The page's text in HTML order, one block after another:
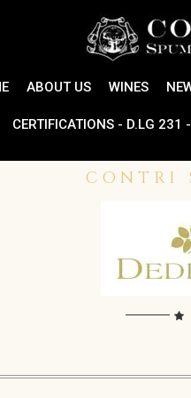
ABOUT US WINES
CERTIFICATIONS - D.LG 231
CONTRI